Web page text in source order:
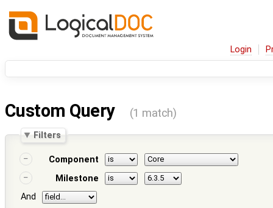
Login
Custom Query (1 match)
Filters
Component
Milestone
And